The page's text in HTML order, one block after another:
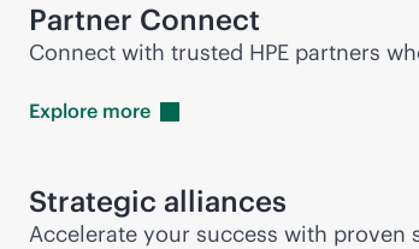
Partner Connect
Connect with trusted HPE partners
Explore more
Strategic alliances
Accelerate your success with